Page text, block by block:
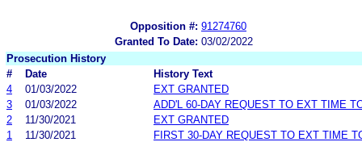
Opposition #: 91274760
Granted To Date: 03/02/2022
Prosecution History
#
Date
History Text
4
01/03/2022
EXT GRANTED
3
01/03/2022
ADD'L 60-DAY REQUEST TO EXT TIME
2
11/30/2021
EXT GRANTED
1
11/30/2021 FIRST 30-DAY REQUEST TO EXT TIME